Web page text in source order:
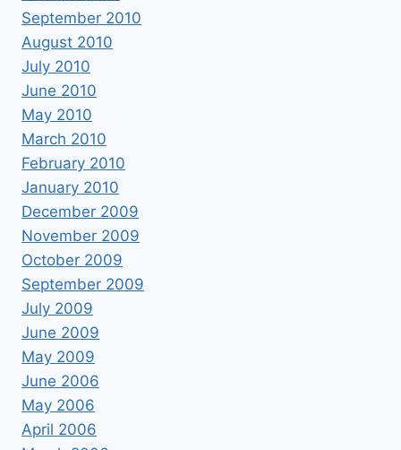
September 2010
August 2010
July 2010
June 2010
May 2010
March 2010
February 2010
January 2010
December 2009
November 2009
October 2009
September 2009
July 2009
June 2009
May 2009
June 2006
May 2006
April 2006